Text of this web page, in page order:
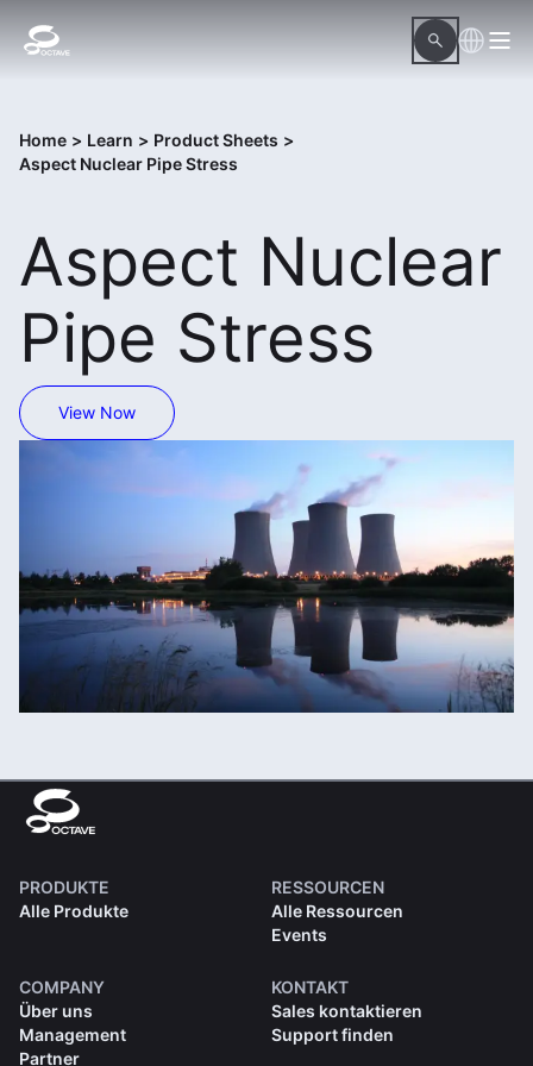
Home > Learn > Product Sheets >
Aspect Nuclear Pipe Stress
Aspect Nuclear
Pipe Stress
View Now
PRODUKTE
Alle Produkte
RESSOURCEN
Alle Ressourcen
Events
COMPANY
Über uns
Management
Partner
KONTAKT
Sales kontaktieren
Support finden